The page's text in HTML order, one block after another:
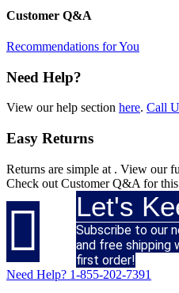
Customer Q&A
Recommendations for You
Need Help?
View our help section here. Call
Easy Returns
Returns are simple at . View our
Check out Customer Q&A for
 Let's
Subscribe to our
and free shipping
first order!
Need Help? 1-855-202-7391